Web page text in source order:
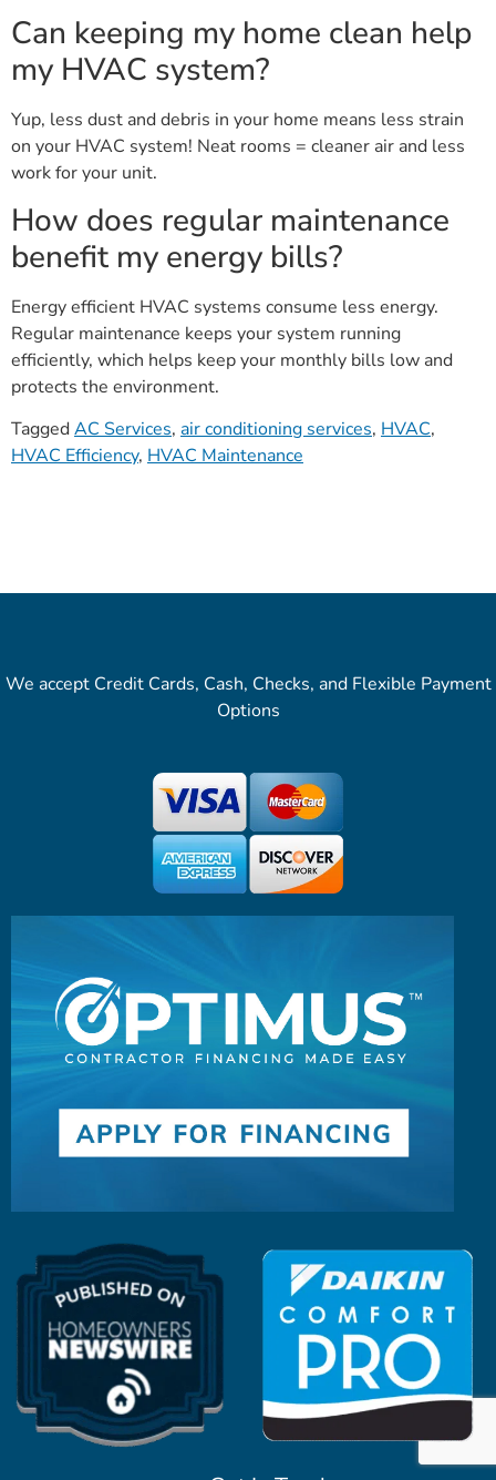
Can keeping my home clean help
my HVAC system?
Yup, less dust and debris in your home means less strain
on your HVAC system! Neat rooms = cleaner air and less
work for your unit.
How does regular maintenance
benefit my energy bills?
Energy efficient HVAC systems consume less energy.
Regular maintenance keeps your system running
efficiently, which helps keep your monthly bills low and
protects the environment.
TaggedAC Services, air conditioning services, HVAC,
HVAC Efficiency, HVAC Maintenance
We accept Credit Cards, Cash, Checks, and Flexible Payment
Options